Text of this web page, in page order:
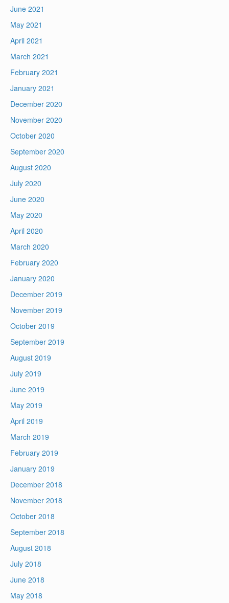
June 2021
May 2021
April 2021
March 2021
February 2021
January 2021
December 2020
November 2020
October 2020
September 2020
August 2020
July 2020
June 2020
May 2020
April 2020
March 2020
February 2020
January 2020
December 2019
November 2019
October 2019
September 2019
August 2019
July 2019
June 2019
May 2019
April 2019
March 2019
February 2019
January 2019
December 2018
November 2018
October 2018
September 2018
August 2018
July 2018
June 2018
May 2018